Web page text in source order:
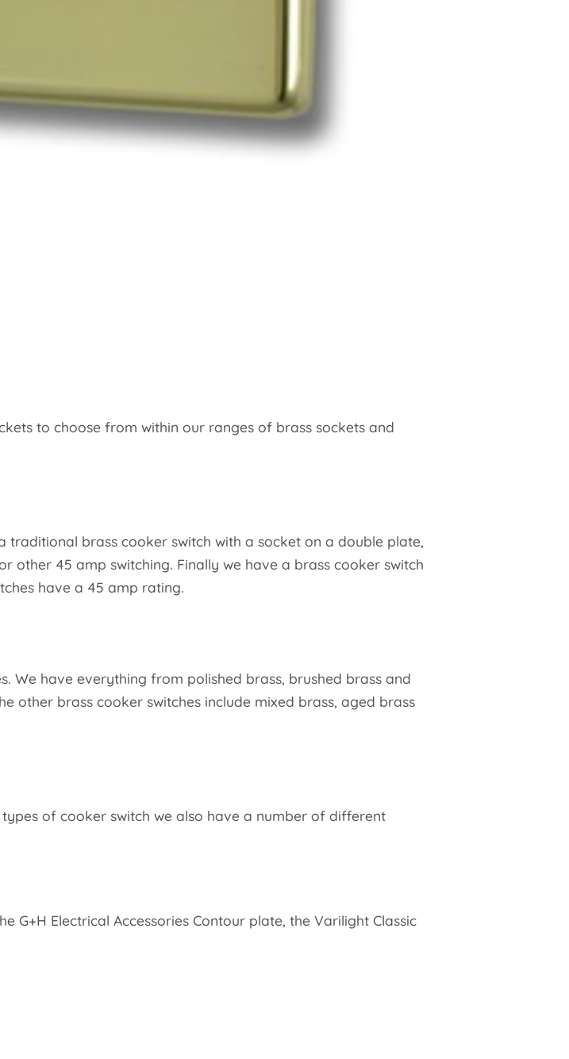
to choose from within our ranges of brass sockets and
traditional brass cooker switch with a socket on a double plate,
other 45 amp switching. Finally we have a brass cooker switch
have a 45 amp rating.
We have everything from polished brass, brushed brass and
other brass cooker switches include mixed brass, aged brass
of cooker switch we also have a number of different
G+H Electrical Accessories Contour plate, the Varilight Classic